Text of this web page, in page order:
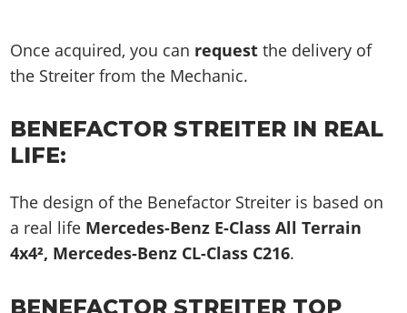
Once acquired, you can request the delivery of
the Streiter from the Mechanic.
BENEFACTOR STREITER IN REAL
LIFE:
The design of the Benefactor Streiter is based on
a real life Mercedes-Benz E-Class All Terrain
4x4², Mercedes-Benz CL-Class C216.
BENEFACTOR STREITER TOP